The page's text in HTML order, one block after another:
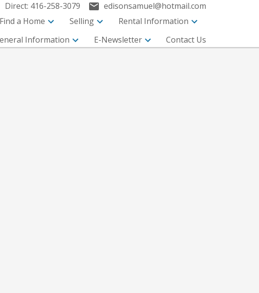
Direct: 416-258-3079
edisonsamuel@hotmail.com
Find a Home Selling
Rental Information
Information
E-Newsletter Contact Us